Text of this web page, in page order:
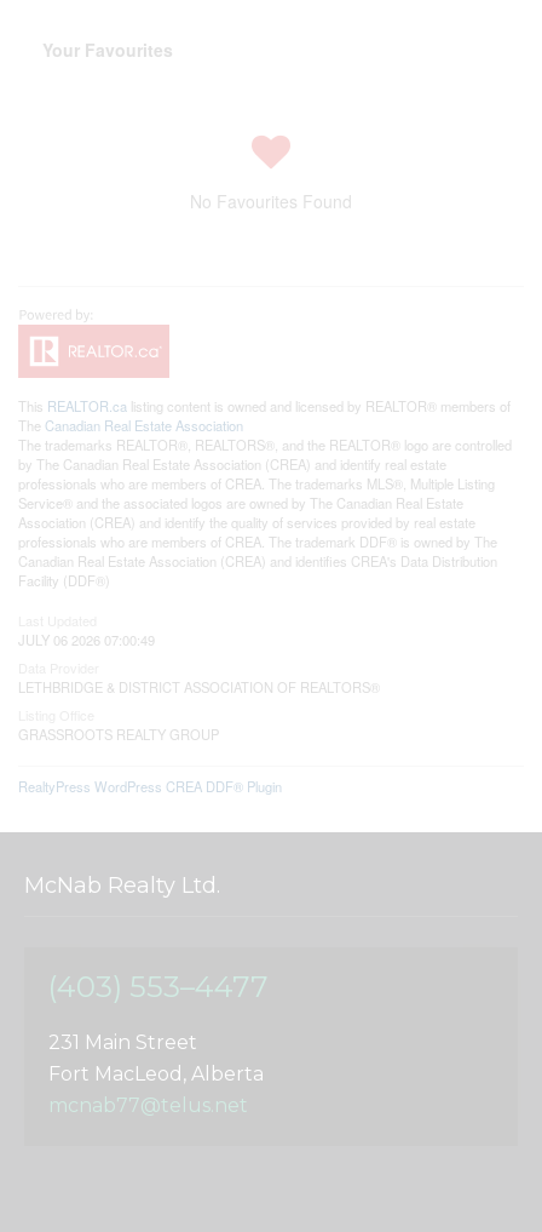
Your Favourites
No Favourites Found
This REALTOR.ca listing content is owned and licensed by REALTOR® members of
The Canadian Real Estate Association
The trademarks REALTOR®, REALTORS®, and the REALTOR® logo are controlled
by The Canadian Real Estate Association (CREA) and identify real estate
professionals who are members of CREA. The trademarks MLS®, Multiple Listing
Service® and the associated logos are owned by The Canadian Real Estate
Association (CREA) and identify the quality of services provided by real estate
professionals who are members of CREA. The trademark DDF® is owned by The
Canadian Real Estate Association (CREA) and identifies CREA's Data Distribution
Facility (DDF®)
JULY 06 2026 07:00:49
LETHBRIDGE & DISTRICT ASSOCIATION OF REALTORS®
GRASSROOTS REALTY GROUP
RealtyPress WordPress CREA DDF® Plugin
McNab Realty Ltd.
(403) 553–4477
231 Main Street
Fort MacLeod, Alberta
mcnab77@telus.net